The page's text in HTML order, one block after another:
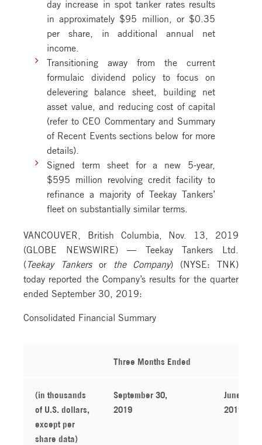
day increase in spot tanker rates results
in approximately $95 million, or $0.35
per share, in additional annual net
income.
Transitioning away from the current
formulaic dividend policy to focus on
delevering balance sheet, building net
asset value, and reducing cost of capital
(refer to CEO Commentary and Summary
of Recent Events sections below for more
details).
Signed term sheet for a new 5-year,
$595 million revolving credit facility to
refinance a majority of Teekay Tankers’
fleet on substantially similar terms.
VANCOUVER, British Columbia, Nov. 13, 2019
(GLOBE NEWSWIRE) — Teekay Tankers Ltd.
( Teekay Tankers orthe Company) (NYSE: TNK)
today reported the Company’s results for the quarter
ended September 30, 2019:
Consolidated Financial Summary
Three Months Ended
(in thousands
of U.S. dollars,
except per
share data)
September 30,
2019
June 30,
2019